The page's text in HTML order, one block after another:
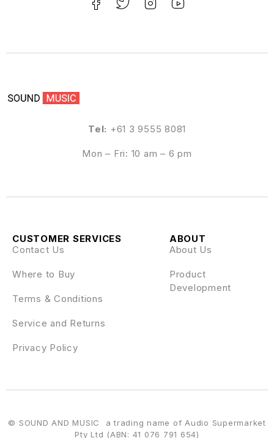
Tel: +61 3 9555 8081
Mon – Fri: 10 am – 6 pm
ABOUT
About Us
Product
Development
CUSTOMER SERVICES
Contact Us
Where to Buy
Terms & Conditions
Service and Returns
Privacy Policy
© SOUND AND MUSIC a trading name of Audio Supermarket
Pty Ltd (ABN: 41 076 791 654)